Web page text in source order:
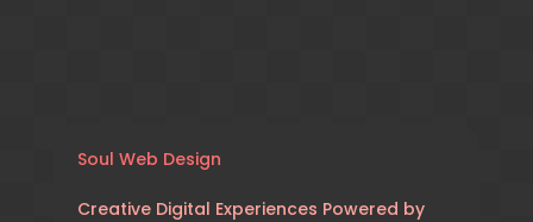
Soul Web Design
Creative Digital Experiences Powered by